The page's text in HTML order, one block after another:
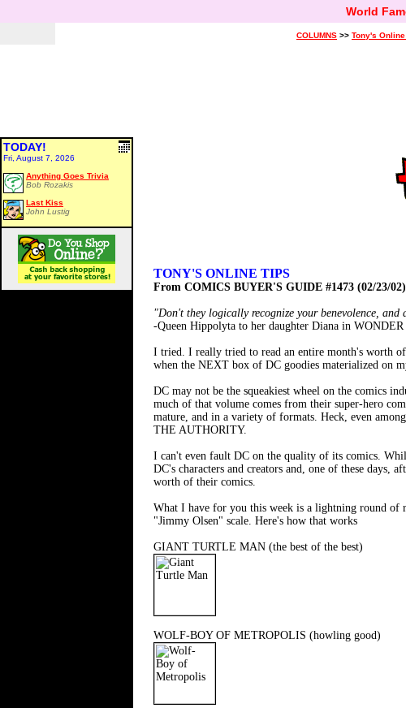
World
COLUMNS >> Tony's
TODAY!
Fri, August 7, 2026
Anything Goes Trivia
Bob Rozakis
Last Kiss
John Lustig
TONY'S ONLINE TIPS
From COMICS BUYER'S GUIDE #1473 (02/23/02)
"Don't they logically recognize your benevolence,
-Queen Hippolyta to her daughter Diana in
I tried. I really tried to read an entire month's worth
when the NEXT box of DC goodies materialized on
DC may not be the squeakiest wheel on the comics
much of that volume comes from their super-hero
mature, and in a variety of formats. Heck, even
THE AUTHORITY.
I can't even fault DC on the quality of its comics.
DC's characters and creators and, one of these days,
worth of their comics.
What I have for you this week is a lightning round of
"Jimmy Olsen" scale. Here's how that works
GIANT TURTLE MAN (the best of the best)
WOLF-BOY OF METROPOLIS (howling good)